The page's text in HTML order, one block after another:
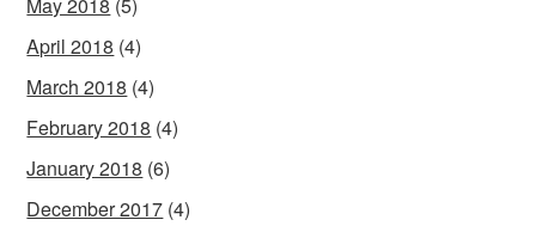
April 2018 (4)
March 2018 (4)
February 2018 (4)
January 2018 (6)
December 2017 (4)